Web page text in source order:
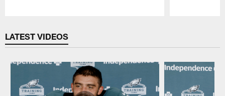
LATEST VIDEOS